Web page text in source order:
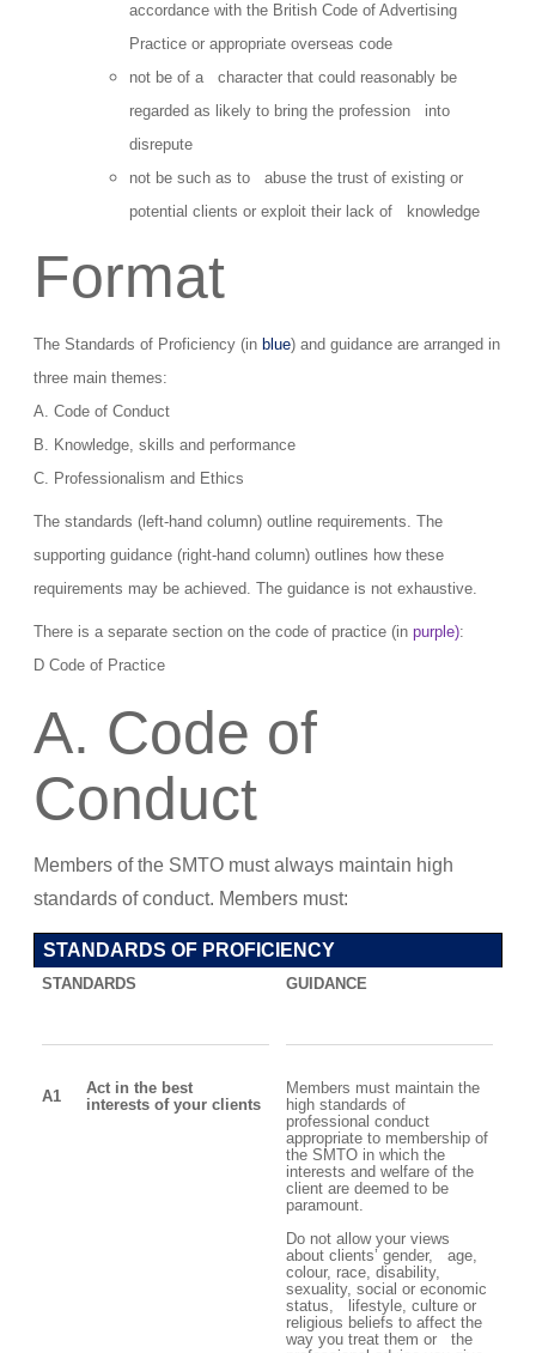
accordance with the British Code of Advertising
Practice or appropriate overseas code
not be of a character that could reasonably be
regarded as likely to bring the profession into
disrepute
not be such as to abuse the trust of existing or
potential clients or exploit their lack of knowledge
Format
The Standards of Proficiency (in blue) and guidance are arranged in
three main themes:
A. Code of Conduct
B. Knowledge, skills and performance
C. Professionalism and Ethics
The standards (left-hand column) outline requirements. The
supporting guidance (right-hand column) outlines how these
requirements may be achieved. The guidance is not exhaustive.
There is a separate section on the code of practice (in purple):
D Code of Practice
A. Code of
Conduct
Members of the SMTO must always maintain high
standards of conduct. Members must:
STANDARDS OF PROFICIENCY
STANDARDS GUIDANCE
A1
Act in the best
interests of your clients
Members must maintain the
high standards of
professional conduct
appropriate to membership of
the SMTO in which the
interests and welfare of the
client are deemed to be
paramount.
Do not allow your views
about clients’ gender, age,
colour, race, disability,
sexuality, social or economic
status, lifestyle, culture or
religious beliefs to affect the
way you treat them or the